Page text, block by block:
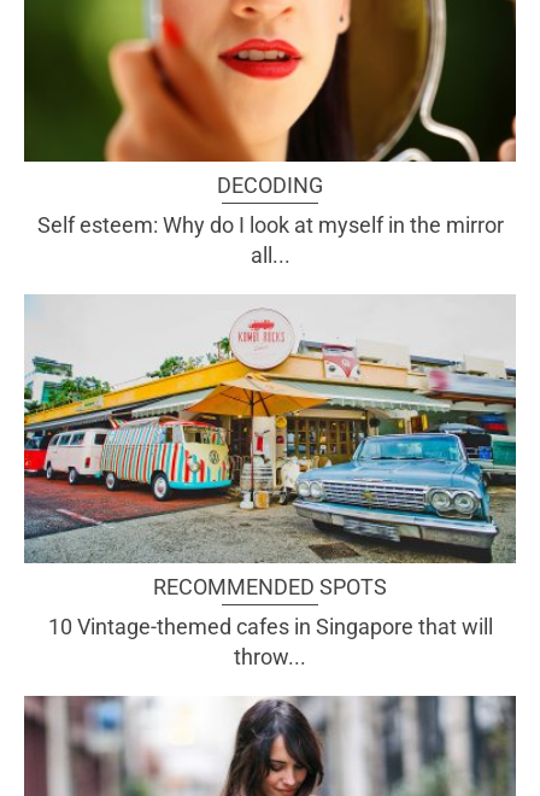
DECODING
Self esteem: Why do I look at myself in the mirror
all...
RECOMMENDED SPOTS
10 Vintage-themed cafes in Singapore that will
throw...